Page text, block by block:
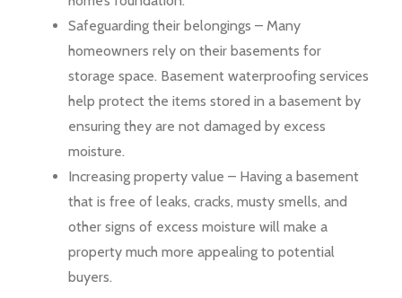
Safeguarding their belongings – Many
homeowners rely on their basements for
storage space. Basement waterproofing services
help protect the items stored in a basement by
ensuring they are not damaged by excess
moisture.
Increasing property value – Having a basement
that is free of leaks, cracks, musty smells, and
other signs of excess moisture will make a
property much more appealing to potential
buyers.